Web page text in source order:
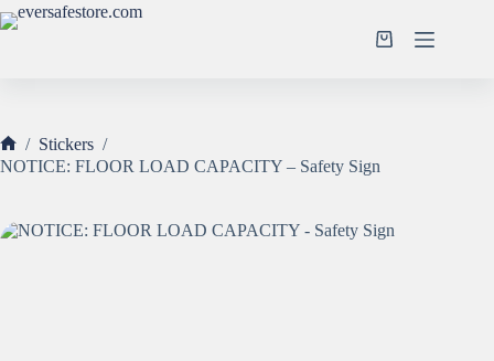
Skip
to
Shopping
Home
/ Stickers /
NOTICE: FLOOR LOAD CAPACITY – Safety Sign